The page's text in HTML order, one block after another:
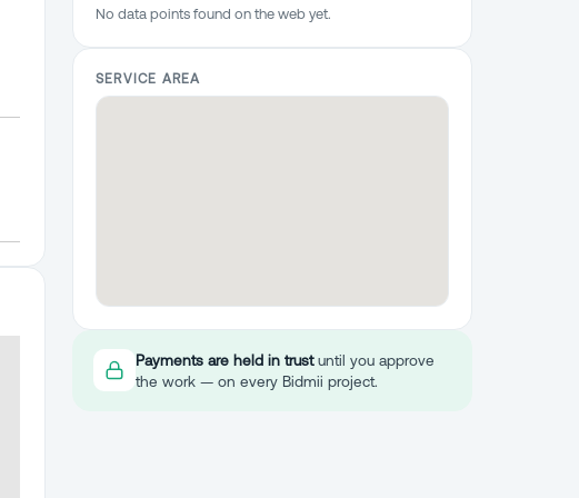
No data points found on the web yet.
SERVICE AREA
Payments are held in trustuntil you approve
the work — on every Bidmii project.